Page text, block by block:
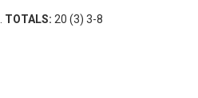
TOTALS: 20 (3) 3-8